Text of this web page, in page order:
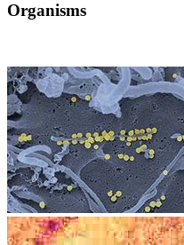
Organisms